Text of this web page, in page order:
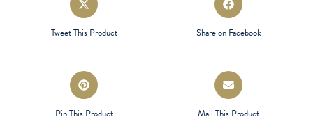
in
a
Tweet This Product
in
Share on Facebook
Opens
in
a
Pin This Product
Opens
in
a
Mail This Product